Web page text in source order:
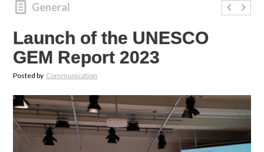
General
Launch of the UNESCO
GEM Report 2023
Posted by Communication